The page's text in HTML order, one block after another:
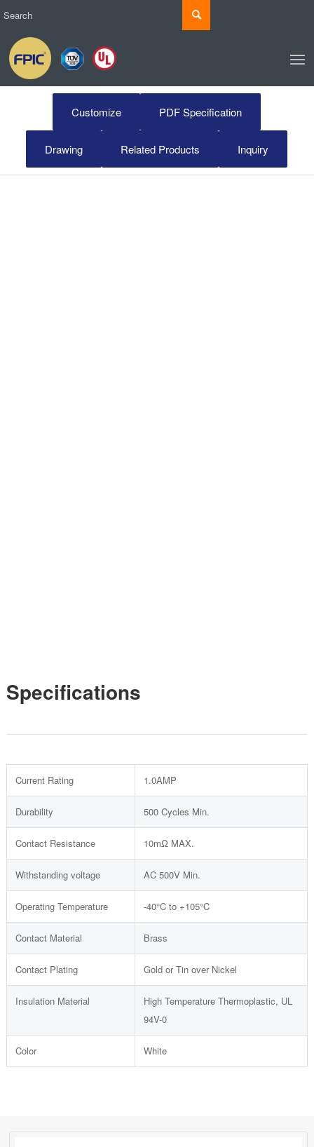
Customize PDF Specification
Drawing Related Products Inquiry
Specifications
Current Rating 1.0AMP
Durability 500 Cycles Min.
Contact Resistance 10mΩ MAX.
Withstanding voltage AC 500V Min.
Operating Temperature -40°C to +105°C
Contact Material Brass
Contact Plating Gold or Tin over Nickel
Insulation Material
High Temperature Thermoplastic, UL
94V-0
Color White